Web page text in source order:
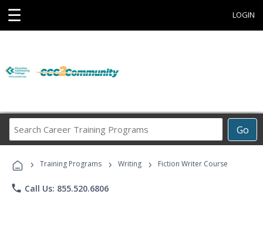
☰ LOGIN
Go
Career
Programs
› Training Programs › Writing › Fiction Writer Course
phone Call Us: 855.520.6806